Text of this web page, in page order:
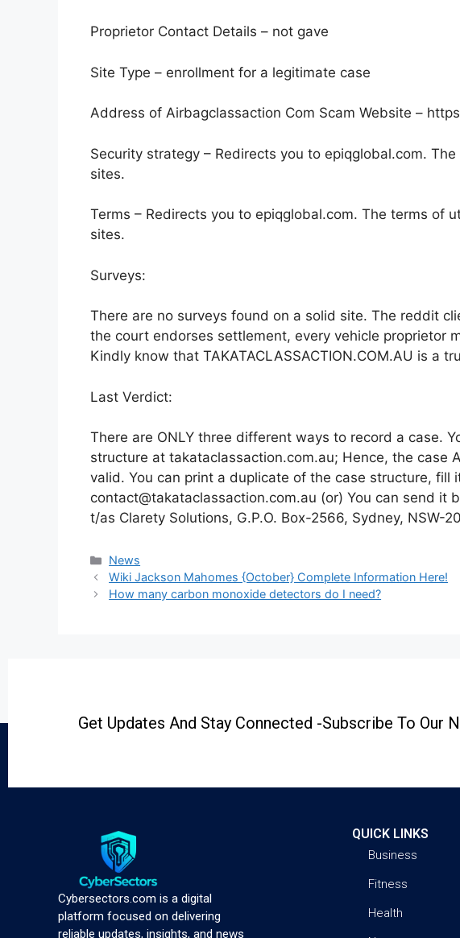
Proprietor Contact Details – not gave
Site Type – enrollment for a legitimate case
Address of Airbagclassaction Com Scam Website –
Security strategy – Redirects you to epiqglobal.com.
sites.
Terms – Redirects you to epiqglobal.com. The terms of
sites.
Surveys:
There are no surveys found on a solid site. The reddit
the court endorses settlement, every vehicle proprietor
Kindly know that TAKATACLASSACTION.COM.AU is a
Last Verdict:
There are ONLY three different ways to record a case.
structure at takataclassaction.com.au; Hence, the case
valid. You can print a duplicate of the case structure, fill
contact@takataclassaction.com.au (or) You can send it
t/as Clarety Solutions, G.P.O. Box-2566, Sydney, NSW-
News
Wiki Jackson Mahomes {October} Complete Information Here!
How many carbon monoxide detectors do I need?
Get Updates And Stay Connected -Subscribe To Our
Cybersectors.com is a digital
platform focused on delivering
reliable updates, insights, and news
QUICK LINKS
Business
Fitness
Health